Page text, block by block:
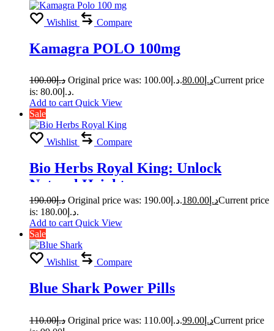
Wishlist Compare
Kamagra POLO 100mg
د.إ100.00 Original price was: د.إ100.00. د.إ 80.00
Current price
is: د.إ80.00.
Add to cart Quick View
Sale
Wishlist Compare
Bio Herbs Royal King: Unlock
Natural Heights
د.إ190.00 Original price was: د.إ190.00. د.إ 180.00
Current price
is: د.إ180.00.
Add to cart Quick View
Sale
Wishlist Compare
Blue Shark Power Pills
د.إ110.00 Original price was: د.إ110.00. د.إ 99.00
Current price